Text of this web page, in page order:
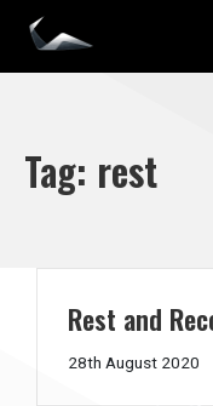
Skip
content
Impact
Tag: rest
Rest and
28th August 2020